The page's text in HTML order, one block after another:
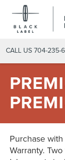
CALL US 704-235-
Purchase
Warranty.